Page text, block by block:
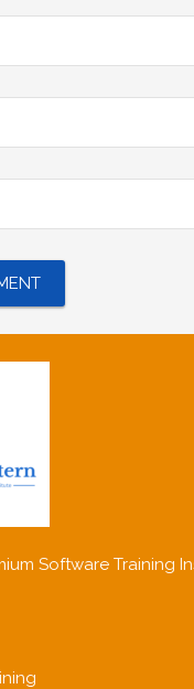
Software Training